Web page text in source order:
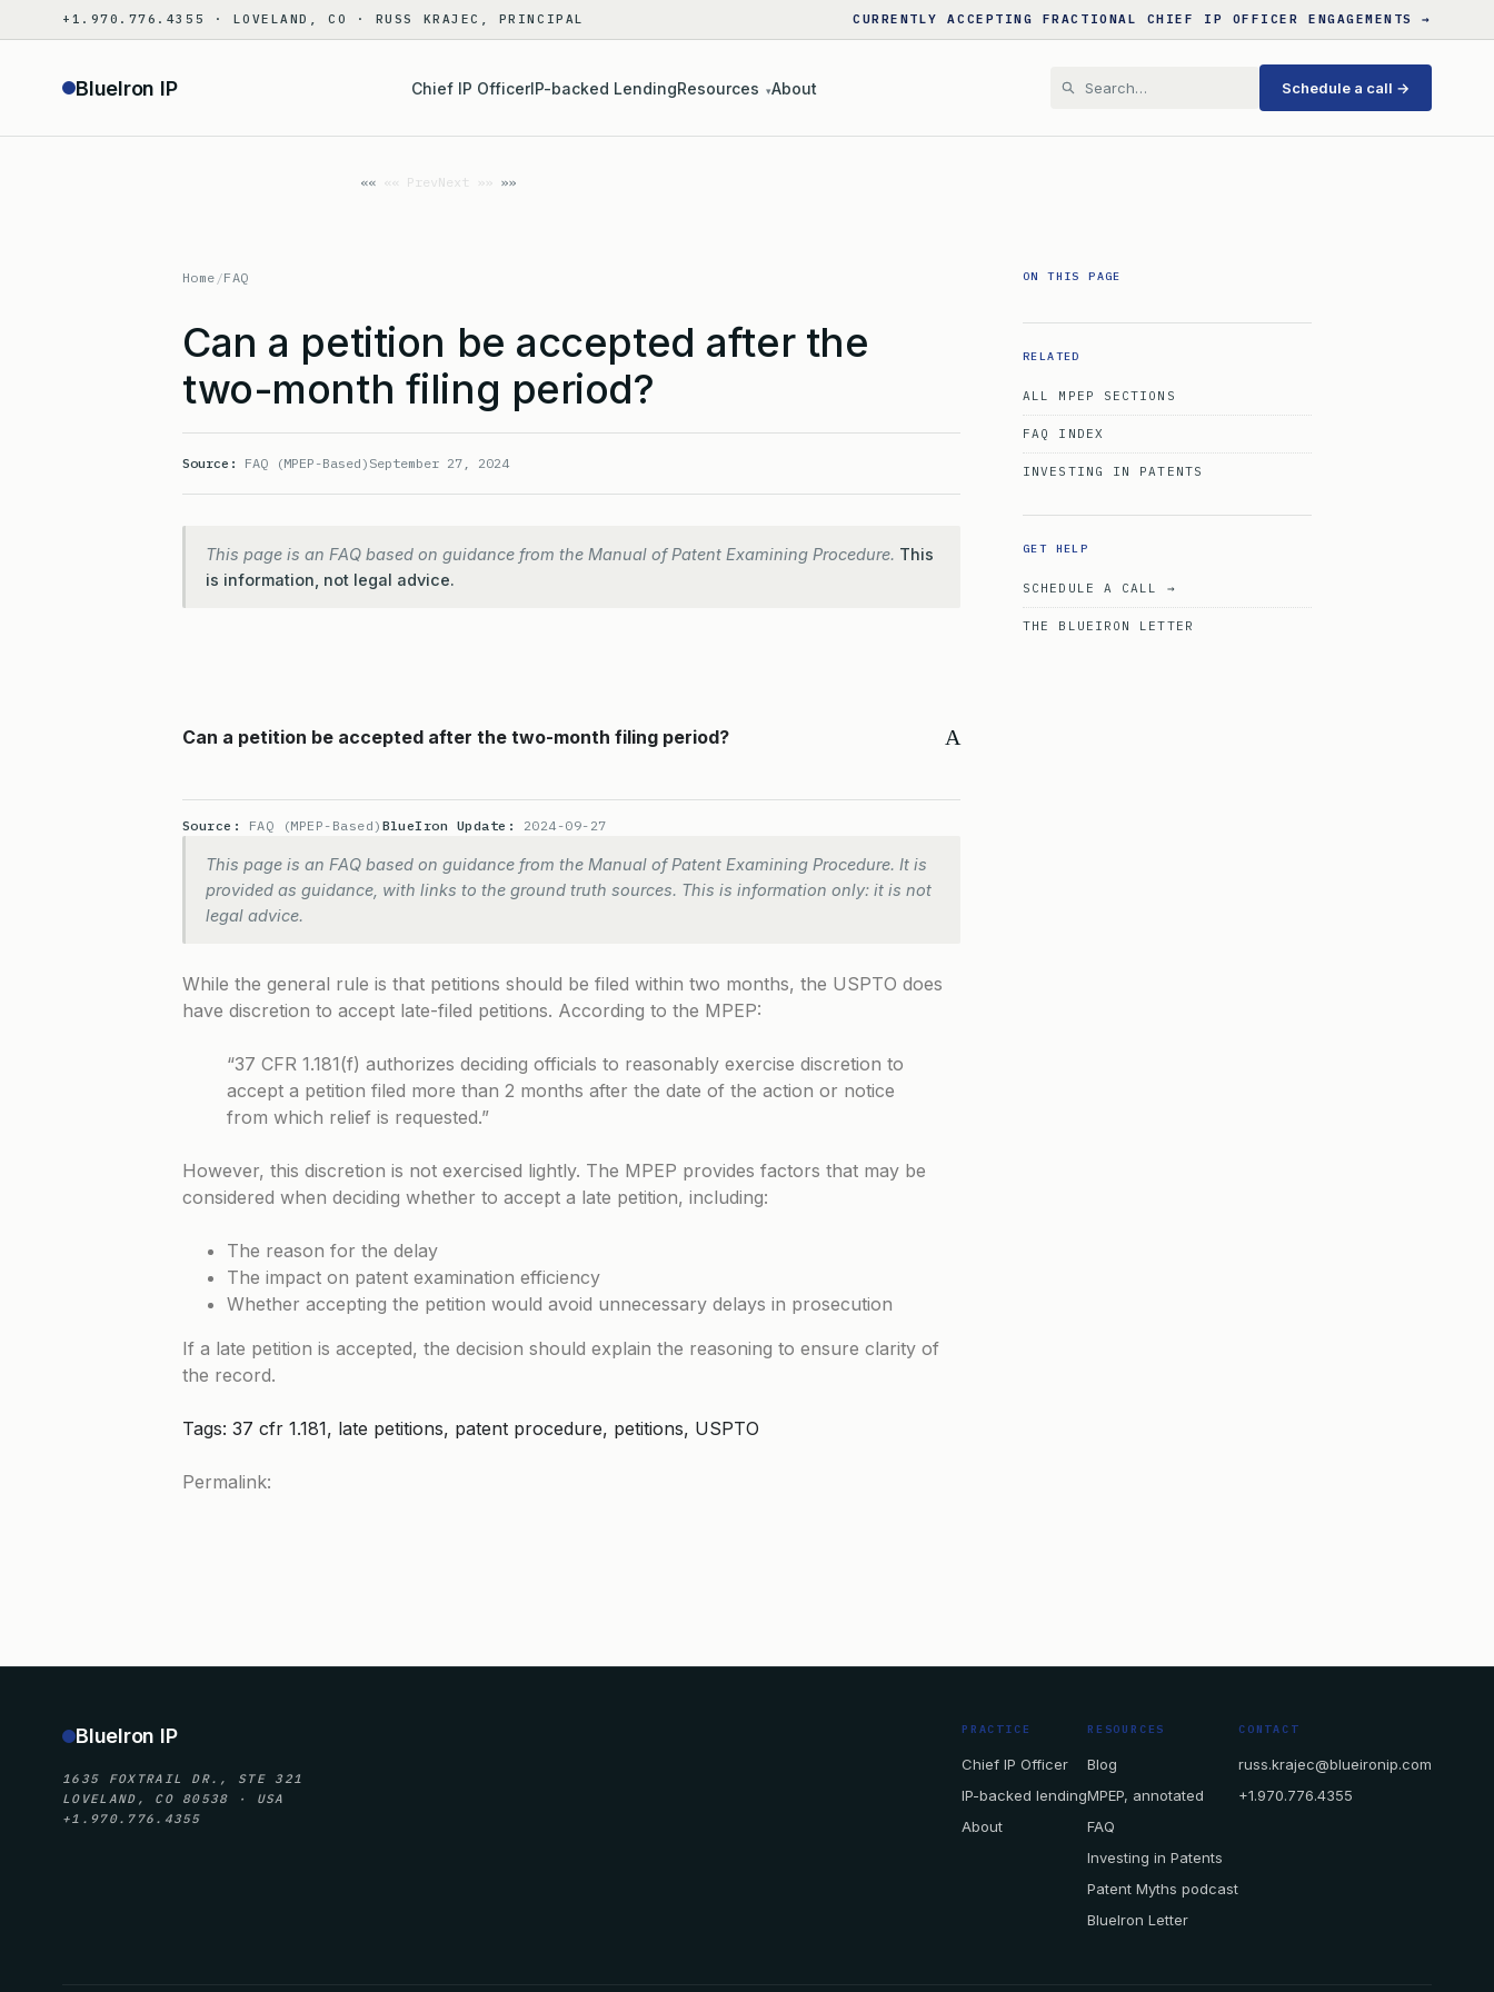
to
+1.970.776.4355 · LOVELAND, CO · RUSS KRAJEC, PRINCIPAL CURRENTLY ACCEPTING FRACTIONAL CHIEF IP OFFICER ENGAGEMENTS →
BlueIron IP Chief IP OfficerIP-backed LendingResources ▾About Schedule a call →
«« PrevNext »»
Home /FAQ
Can a petition be accepted after the
two-month filing period?
Source: FAQ (MPEP-Based) September 27, 2024
This page is an FAQ based on guidance from the Manual of Patent Examining Procedure. This
is information, not legal advice.
A
Can a petition be accepted after the two-month filing period?
Source: FAQ (MPEP-Based) BlueIron Update: 2024-09-27
This page is an FAQ based on guidance from the Manual of Patent Examining Procedure. It is
provided as guidance, with links to the ground truth sources. This is information only: it is not
legal advice.
While the general rule is that petitions should be filed within two months, the USPTO does
have discretion to accept late-filed petitions. According to the MPEP:
“37 CFR 1.181(f) authorizes deciding officials to reasonably exercise discretion to
accept a petition filed more than 2 months after the date of the action or notice
from which relief is requested.”
However, this discretion is not exercised lightly. The MPEP provides factors that may be
considered when deciding whether to accept a late petition, including:
The reason for the delay
The impact on patent examination efficiency
Whether accepting the petition would avoid unnecessary delays in prosecution
If a late petition is accepted, the decision should explain the reasoning to ensure clarity of
the record.
Tags: 37 cfr 1.181, late petitions, patent procedure, petitions, USPTO
Permalink:
ON THIS PAGE
RELATED
ALL MPEP SECTIONS
FAQ INDEX
INVESTING IN PATENTS
GET HELP
SCHEDULE A CALL →
THE BLUEIRON LETTER
BlueIron IP
1635 FOXTRAIL DR., STE 321
LOVELAND, CO 80538 · USA
+1.970.776.4355
PRACTICE
Chief IP Officer
IP-backed lending
About
RESOURCES
Blog
MPEP, annotated
FAQ
Investing in Patents
Patent Myths podcast
BlueIron Letter
CONTACT
russ.krajec@blueironip.com
+1.970.776.4355